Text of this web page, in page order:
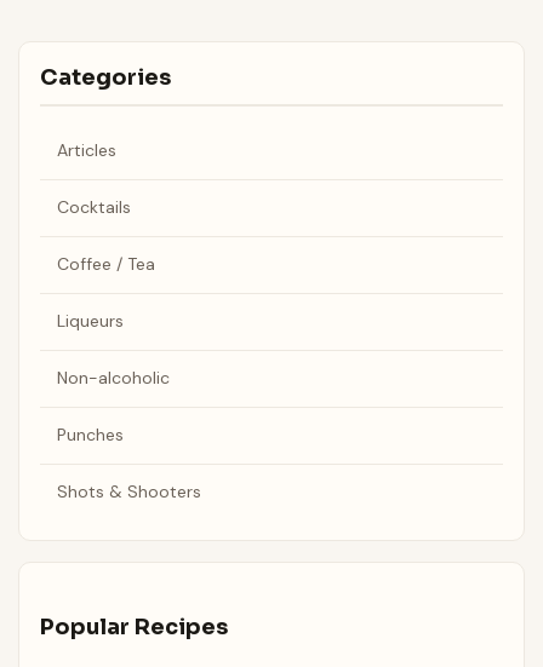
Categories
Articles
Cocktails
Coffee / Tea
Liqueurs
Non-alcoholic
Punches
Shots & Shooters
Popular Recipes